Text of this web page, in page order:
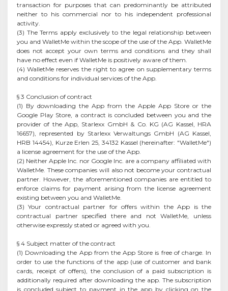
transaction for purposes that can predominantly be attributed
neither to his commercial nor to his independent professional
activity.
(3) The Terms apply exclusively to the legal relationship between
you and WalletMe within the scope of the use of the App. WalletMe
does not accept your own terms and conditions and they shall
have no effect even if WalletMe is positively aware of them.
(4) WalletMe reserves the right to agree on supplementary terms
and conditions for individual services of the App.
§ 3 Conclusion of contract
(1) By downloading the App from the Apple App Store or the
Google Play Store, a contract is concluded between you and the
provider of the App, Starlexx GmbH & Co. KG (AG Kassel, HRA
16657), represented by Starlexx Verwaltungs GmbH (AG Kassel,
HRB 14454), Kurze Erlen 25, 34132 Kassel (hereinafter: "WalletMe")
a license agreement for the use of the App.
(2) Neither Apple Inc. nor Google Inc. are a company affiliated with
WalletMe. These companies will also not become your contractual
partner. However, the aforementioned companies are entitled to
enforce claims for payment arising from the license agreement
existing between you and WalletMe.
(3) Your contractual partner for offers within the App is the
contractual partner specified there and not WalletMe, unless
otherwise expressly stated or agreed with you.
§ 4 Subject matter of the contract
(1) Downloading the App from the App Store is free of charge. In
order to use the functions of the app (use of customer and bank
cards, receipt of offers), the conclusion of a paid subscription is
additionally required after downloading the app. The subscription
is concluded subject to payment in the app by clicking on the